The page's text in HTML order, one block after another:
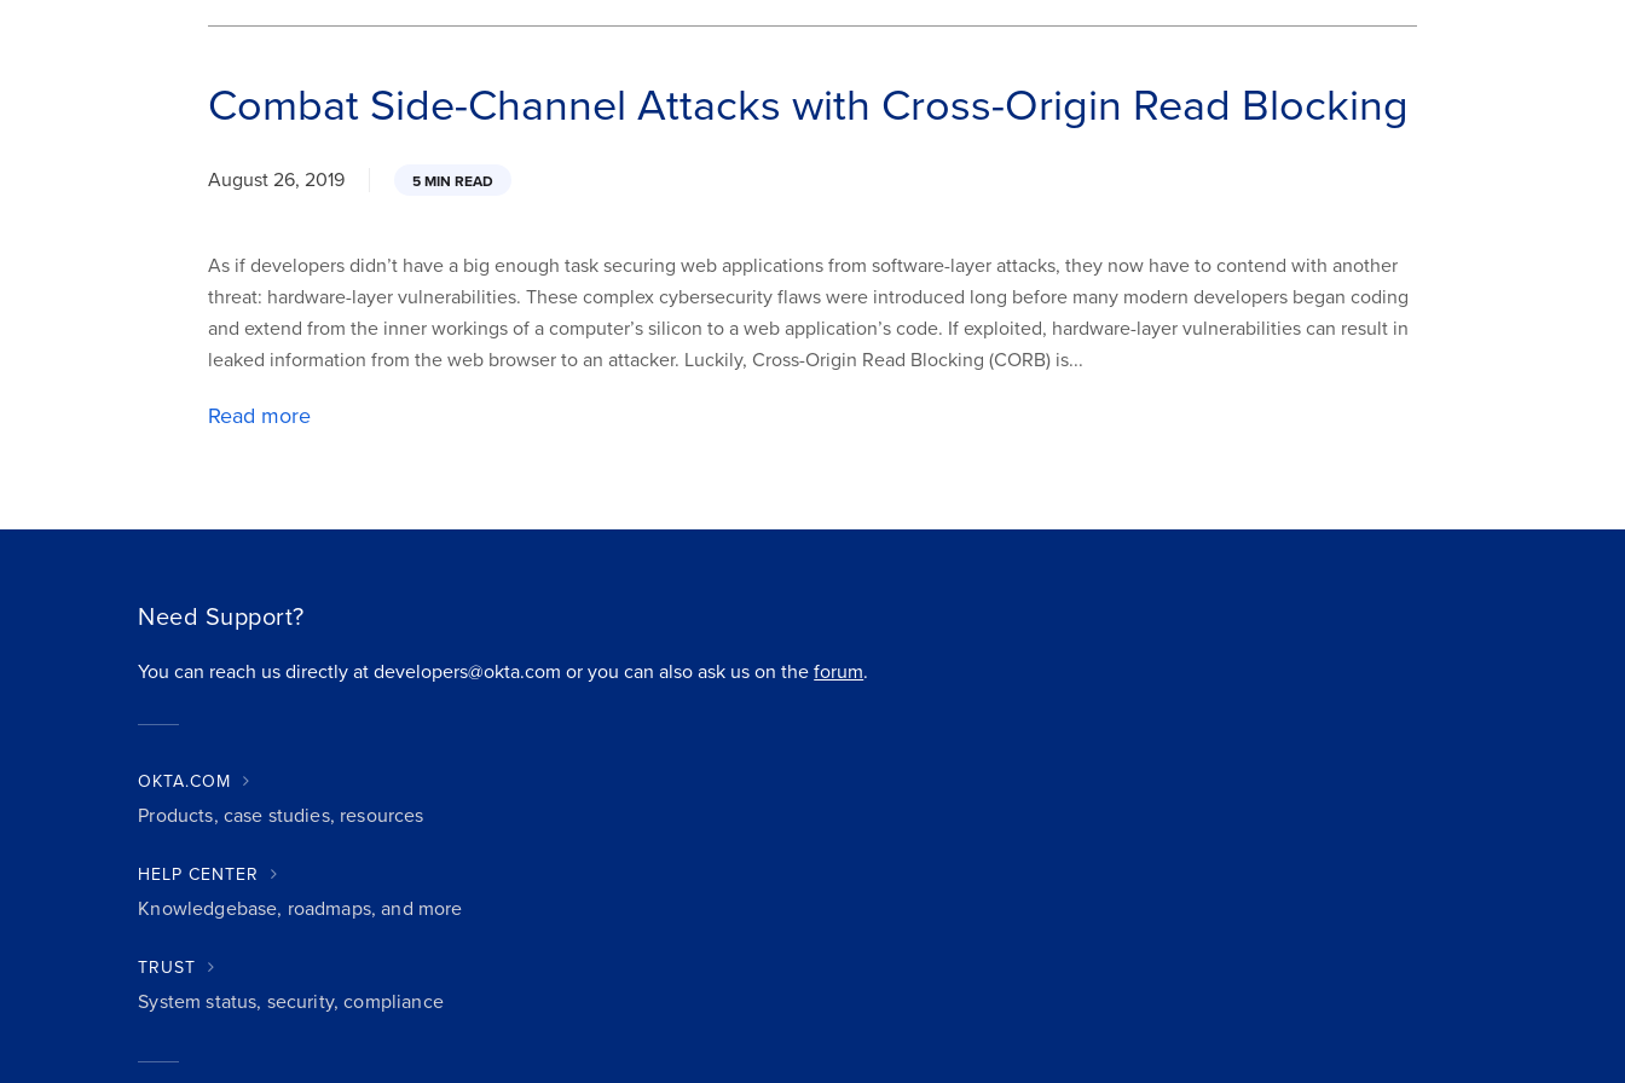
Combat Side-Channel Attacks with Cross-Origin Read Blocking
August 26, 2019 5 MIN READ
As if developers didn’t have a big enough task securing web applications from software-layer attacks, they now have to contend with another
threat: hardware-layer vulnerabilities. These complex cybersecurity flaws were introduced long before many modern developers began coding
and extend from the inner workings of a computer’s silicon to a web application’s code. If exploited, hardware-layer vulnerabilities can result in
leaked information from the web browser to an attacker. Luckily, Cross-Origin Read Blocking (CORB) is...
Read more
Need Support?
You can reach us directly at developers@okta.com or you can also ask us on theforum.
OKTA.COM
Products, case studies, resources
HELP CENTER
Knowledgebase, roadmaps, and more
TRUST
System status, security, compliance